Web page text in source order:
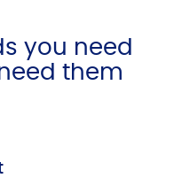
you need
them